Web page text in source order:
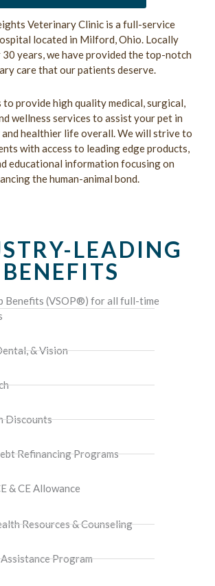
Veterinary Clinic is a full-service
located in Milford, Ohio. Locally
years, we have provided the top-notch
care that our patients deserve.
to provide high quality medical, surgical,
wellness services to assist your pet in
and healthier life overall. We will strive to
with access to leading edge products,
educational information focusing on
the human-animal bond.
LEADING
BENEFITS
Benefits (VSOP®) for all full-time
& Vision​
Discounts
Refinancing Programs
& CE Allowance
Resources & Counseling
Program